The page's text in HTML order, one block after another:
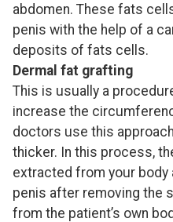
abdomen. These fats
penis with the help of a
deposits of fats cells.
Dermal fat grafting
This is usually a
increase the
doctors use this
thicker. In this process,
extracted from your body
penis after removing the
from the patient’s own